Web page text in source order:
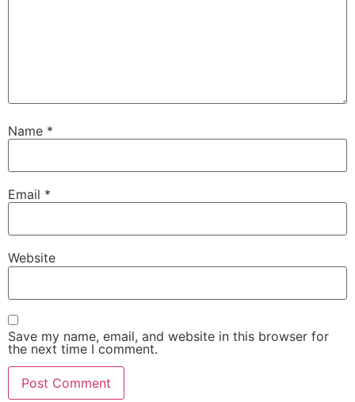
Name *
Email *
Website
Save my name, email, and website in this browser for
the next time I comment.